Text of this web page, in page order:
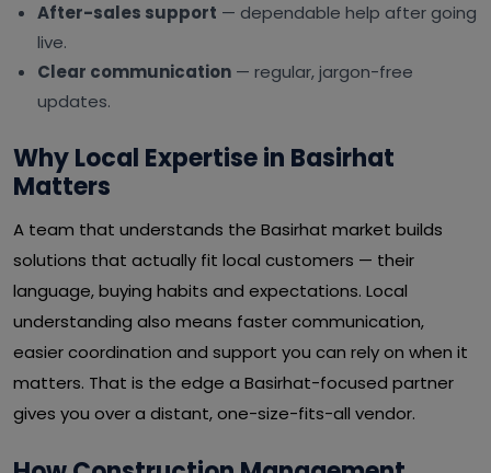
After-sales support — dependable help after going
live.
Clear communication — regular, jargon-free
updates.
Why Local Expertise in Basirhat
Matters
A team that understands the Basirhat market builds
solutions that actually fit local customers — their
language, buying habits and expectations. Local
understanding also means faster communication,
easier coordination and support you can rely on when it
matters. That is the edge a Basirhat-focused partner
gives you over a distant, one-size-fits-all vendor.